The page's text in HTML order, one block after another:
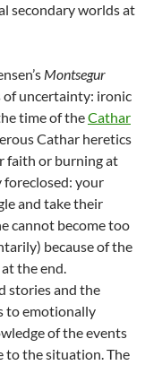
secondary worlds at
Montsegur
of uncertainty: ironic
time of theCathar
Cathar heretics
faith or burning at
foreclosed: your
and take their
cannot become too
because of the
the end.
stories and the
to emotionally
of the events
to the situation. The